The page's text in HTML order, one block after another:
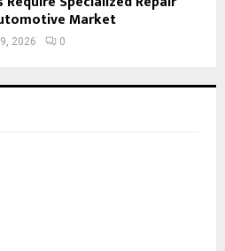
Market
2026 0